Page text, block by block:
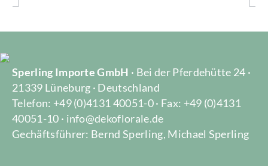
Sperling Importe GmbH · Bei der Pferdehütte 24 ·
21339 Lüneburg · Deutschland
Telefon: +49 (0)4131 40051-0 · Fax: +49 (0)4131
40051-10 · info@dekoflorale.de
Gechäftsführer: Bernd Sperling, Michael Sperling